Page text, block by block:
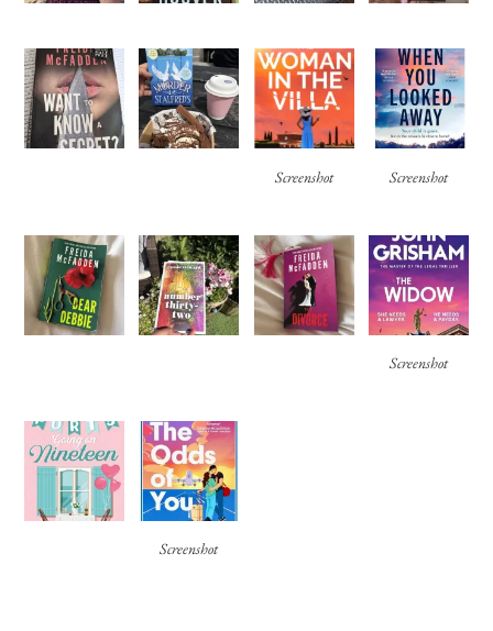
Screenshot Screenshot
Screenshot
Screenshot